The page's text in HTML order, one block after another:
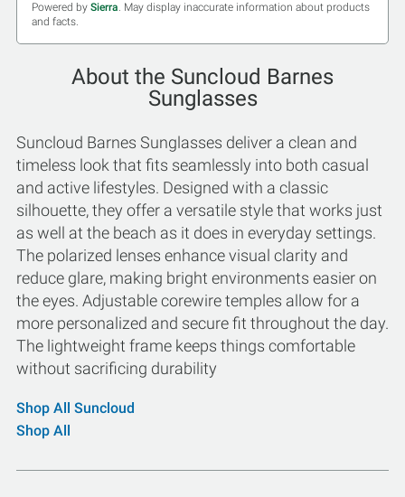
Powered by Sierra. May display inaccurate information about products
and facts.
About the Suncloud Barnes
Sunglasses
Suncloud Barnes Sunglasses deliver a clean and
timeless look that fits seamlessly into both casual
and active lifestyles. Designed with a classic
silhouette, they offer a versatile style that works just
as well at the beach as it does in everyday settings.
The polarized lenses enhance visual clarity and
reduce glare, making bright environments easier on
the eyes. Adjustable corewire temples allow for a
more personalized and secure fit throughout the day.
The lightweight frame keeps things comfortable
without sacrificing durability
Shop All Suncloud
Shop All